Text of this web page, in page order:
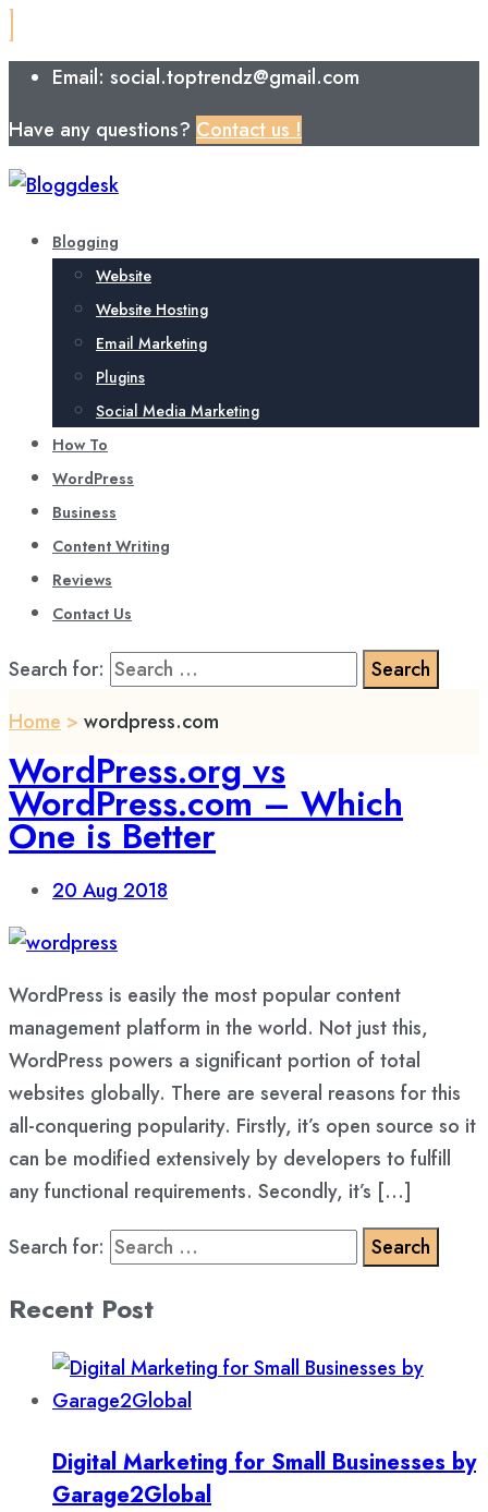
Email: social.toptrendz@gmail.com
Have any questions? Contact us !
Blogging
Website
Website Hosting
Email Marketing
Plugins
Social Media Marketing
How To
WordPress
Business
Content Writing
Reviews
Contact Us
Search for:
Home > wordpress.com
WordPress.org vs
WordPress.com – Which
One is Better
20 Aug 2018
WordPress is easily the most popular content
management platform in the world. Not just this,
WordPress powers a significant portion of total
websites globally. There are several reasons for this
all-conquering popularity. Firstly, it’s open source so it
can be modified extensively by developers to fulfill
any functional requirements. Secondly, it’s […]
Search for:
Recent Post
Digital Marketing for Small Businesses by
Garage2Global